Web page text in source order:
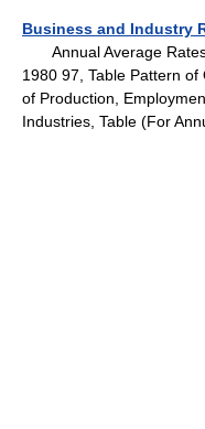
Business and Industry
Annual Average Rates
1980 97, Table Pattern
of Production,
Industries, Table (For